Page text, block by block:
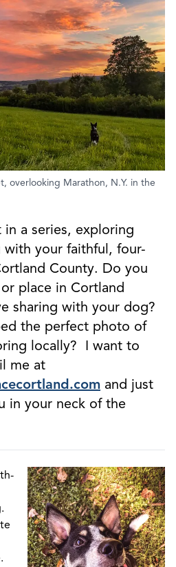
overlooking Marathon, N.Y. in the
a series, exploring
your faithful, four-
County. Do you
place in Cortland
sharing with your dog?
the perfect photo of
locally? I want to
me at
and just
in your neck of the